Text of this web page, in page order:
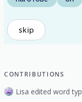
skip
CONTRIBUTIONS
Lisa edited word